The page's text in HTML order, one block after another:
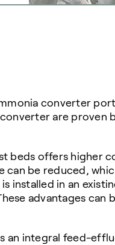
converter
are proven
offers higher
be reduced,
in an
advantages
an integral feed-